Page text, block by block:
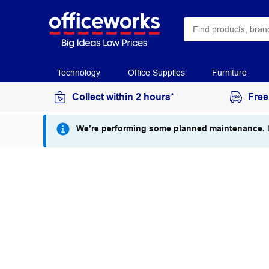
Technology Office Supplies Furniture
Collect within 2 hours*
We’re performing some planned maintenance.